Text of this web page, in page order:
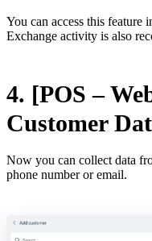
You can access this feature
Exchange activity is also
4. [POS –
Customer
Now you can collect data
phone number or email.